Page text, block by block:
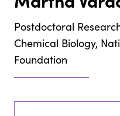
Postdoctoral
Chemical Biology,
Foundation